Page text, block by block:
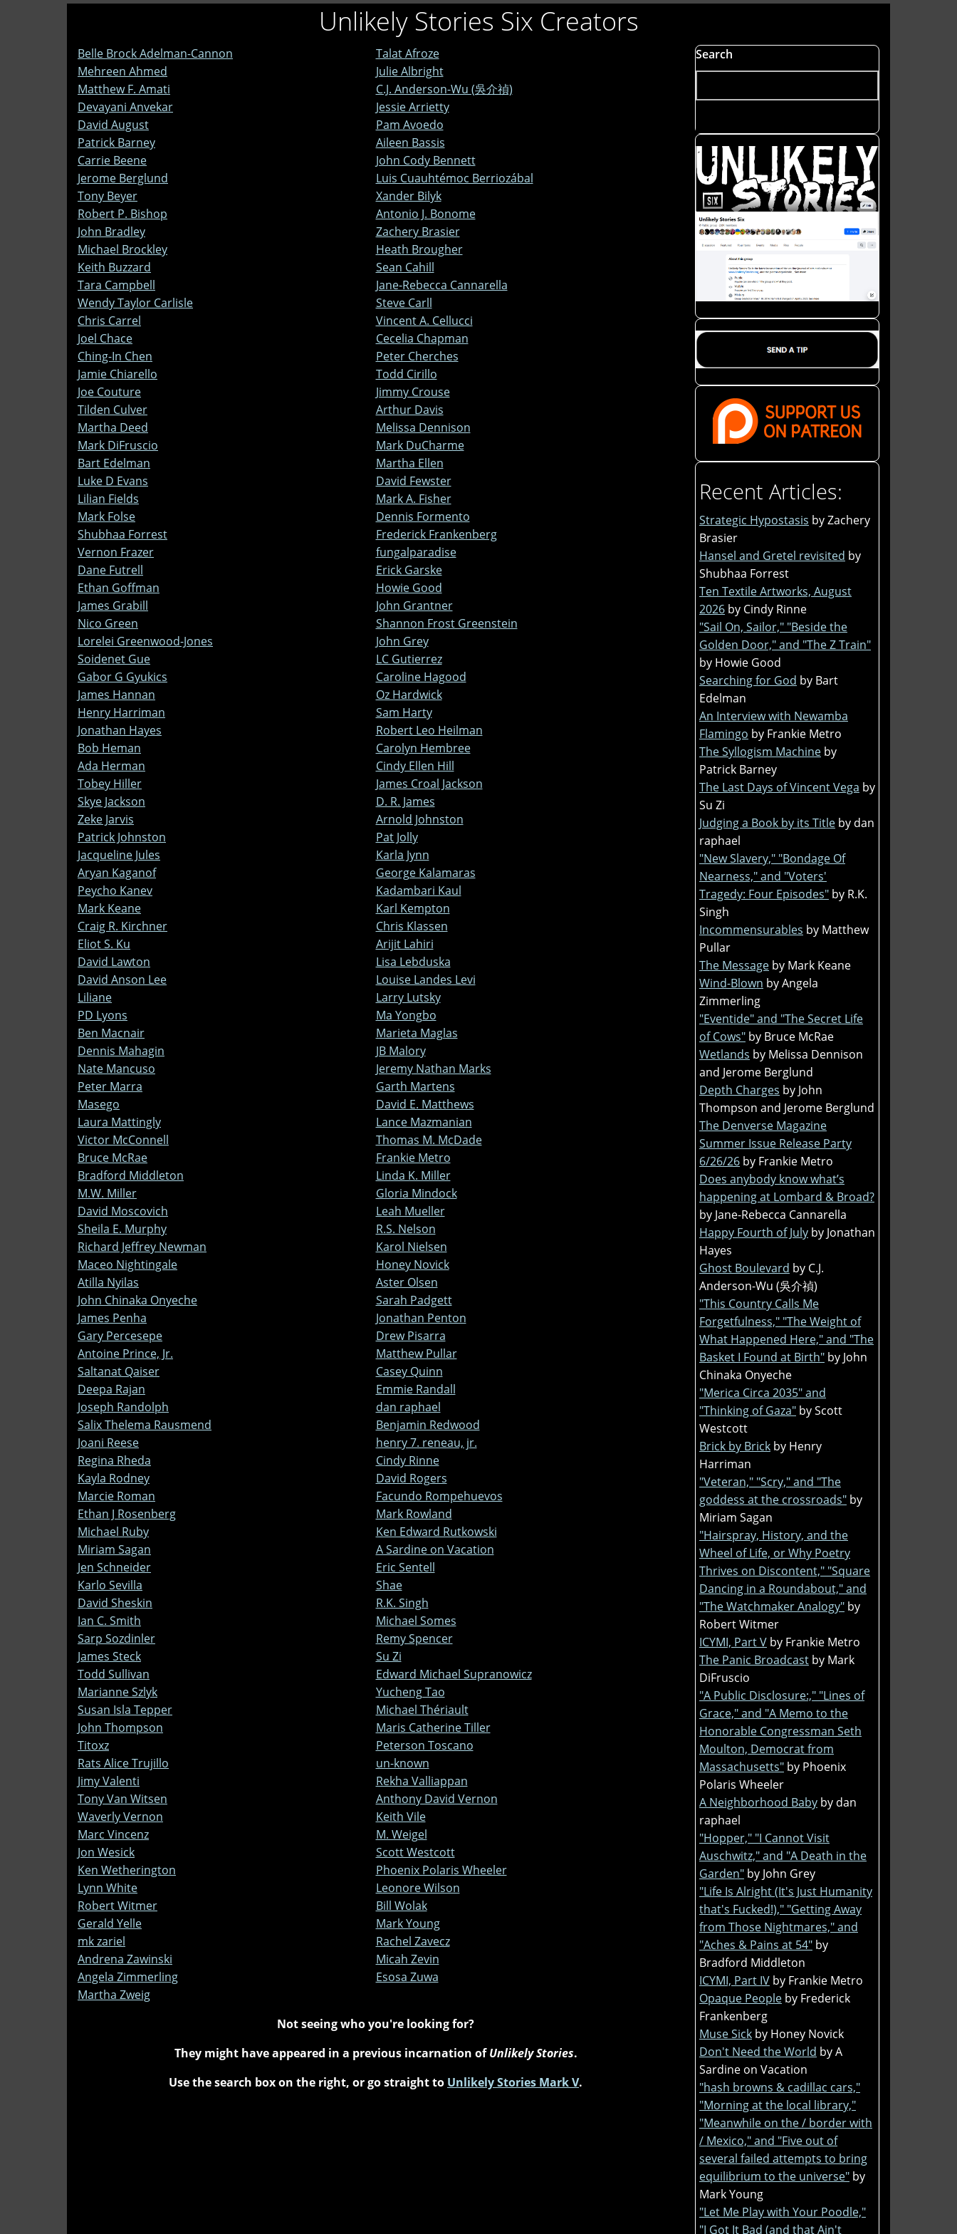
Unlikely Stories Six Creators
Belle Brock Adelman-Cannon
Talat Afroze
Mehreen Ahmed
Julie Albright
Matthew F. Amati
C.J. Anderson-Wu (吳介禎)
Devayani Anvekar
Jessie Arrietty
David August
Pam Avoedo
Patrick Barney
Aileen Bassis
Carrie Beene
John Cody Bennett
Jerome Berglund
Luis Cuauhtémoc Berriozábal
Tony Beyer
Xander Bilyk
Robert P. Bishop
Antonio J. Bonome
John Bradley
Zachery Brasier
Michael Brockley
Heath Brougher
Keith Buzzard
Sean Cahill
Tara Campbell
Jane-Rebecca Cannarella
Wendy Taylor Carlisle
Steve Carll
Chris Carrel
Vincent A. Cellucci
Joel Chace
Cecelia Chapman
Ching-In Chen
Peter Cherches
Jamie Chiarello
Todd Cirillo
Joe Couture
Jimmy Crouse
Tilden Culver
Arthur Davis
Martha Deed
Melissa Dennison
Mark DiFruscio
Mark DuCharme
Bart Edelman
Martha Ellen
Luke D Evans
David Fewster
Lilian Fields
Mark A. Fisher
Mark Folse
Dennis Formento
Shubhaa Forrest
Frederick Frankenberg
Vernon Frazer
fungalparadise
Dane Futrell
Erick Garske
Ethan Goffman
Howie Good
James Grabill
John Grantner
Nico Green
Shannon Frost Greenstein
Lorelei Greenwood-Jones
John Grey
Soidenet Gue
LC Gutierrez
Gabor G Gyukics
Caroline Hagood
James Hannan
Oz Hardwick
Henry Harriman
Sam Harty
Jonathan Hayes
Robert Leo Heilman
Bob Heman
Carolyn Hembree
Ada Herman
Cindy Ellen Hill
Tobey Hiller
James Croal Jackson
Skye Jackson
D. R. James
Zeke Jarvis
Arnold Johnston
Patrick Johnston
Pat Jolly
Jacqueline Jules
Karla Jynn
Aryan Kaganof
George Kalamaras
Peycho Kanev
Kadambari Kaul
Mark Keane
Karl Kempton
Craig R. Kirchner
Chris Klassen
Eliot S. Ku
Arijit Lahiri
David Lawton
Lisa Lebduska
David Anson Lee
Louise Landes Levi
Liliane
Larry Lutsky
PD Lyons
Ma Yongbo
Ben Macnair
Marieta Maglas
Dennis Mahagin
JB Malory
Nate Mancuso
Jeremy Nathan Marks
Peter Marra
Garth Martens
Masego
David E. Matthews
Laura Mattingly
Lance Mazmanian
Victor McConnell
Thomas M. McDade
Bruce McRae
Frankie Metro
Bradford Middleton
Linda K. Miller
M.W. Miller
Gloria Mindock
David Moscovich
Leah Mueller
Sheila E. Murphy
R.S. Nelson
Richard Jeffrey Newman
Karol Nielsen
Maceo Nightingale
Honey Novick
Atilla Nyilas
Aster Olsen
John Chinaka Onyeche
Sarah Padgett
James Penha
Jonathan Penton
Gary Percesepe
Drew Pisarra
Antoine Prince, Jr.
Matthew Pullar
Saltanat Qaiser
Casey Quinn
Deepa Rajan
Emmie Randall
Joseph Randolph
dan raphael
Salix Thelema Rausmend
Benjamin Redwood
Joani Reese
henry 7. reneau, jr.
Regina Rheda
Cindy Rinne
Kayla Rodney
David Rogers
Marcie Roman
Facundo Rompehuevos
Ethan J Rosenberg
Mark Rowland
Michael Ruby
Ken Edward Rutkowski
Miriam Sagan
A Sardine on Vacation
Jen Schneider
Eric Sentell
Karlo Sevilla
Shae
David Sheskin
R.K. Singh
Ian C. Smith
Michael Somes
Sarp Sozdinler
Remy Spencer
James Steck
Su Zi
Todd Sullivan
Edward Michael Supranowicz
Marianne Szlyk
Yucheng Tao
Susan Isla Tepper
Michael Thériault
John Thompson
Maris Catherine Tiller
Titoxz
Peterson Toscano
Rats Alice Trujillo
un-known
Jimy Valenti
Rekha Valliappan
Tony Van Witsen
Anthony David Vernon
Waverly Vernon
Keith Vile
Marc Vincenz
M. Weigel
Jon Wesick
Scott Westcott
Ken Wetherington
Phoenix Polaris Wheeler
Lynn White
Leonore Wilson
Robert Witmer
Bill Wolak
Gerald Yelle
Mark Young
mk zariel
Rachel Zavecz
Andrena Zawinski
Micah Zevin
Angela Zimmerling
Esosa Zuwa
Martha Zweig
Not seeing who you're looking for?
They might have appeared in a previous incarnation ofUnlikely Stories.
Use the search box on the right, or go straight to Unlikely Stories Mark V.
Search
Recent Articles:
Strategic Hypostasis by Zachery
Brasier
Hansel and Gretel revisited by
Shubhaa Forrest
Ten Textile Artworks, August
2026 by Cindy Rinne
"Sail On, Sailor," "Beside the
Golden Door," and "The Z Train"
by Howie Good
Searching for God by Bart
Edelman
An Interview with Newamba
Flamingo by Frankie Metro
The Syllogism Machine by
Patrick Barney
The Last Days of Vincent Vega by
Su Zi
Judging a Book by its Title by dan
raphael
"New Slavery," "Bondage Of
Nearness," and "Voters'
Tragedy: Four Episodes" by R.K.
Singh
Incommensurables by Matthew
Pullar
The Message by Mark Keane
Wind-Blown by Angela
Zimmerling
"Eventide" and "The Secret Life
of Cows" by Bruce McRae
Wetlands by Melissa Dennison
and Jerome Berglund
Depth Charges by John
Thompson and Jerome Berglund
The Denverse Magazine
Summer Issue Release Party
6/26/26 by Frankie Metro
Does anybody know what’s
happening at Lombard & Broad?
by Jane-Rebecca Cannarella
Happy Fourth of July by Jonathan
Hayes
Ghost Boulevard by C.J.
Anderson-Wu (吳介禎)
"This Country Calls Me
Forgetfulness," "The Weight of
What Happened Here," and "The
Basket I Found at Birth" by John
Chinaka Onyeche
"Merica Circa 2035" and
"Thinking of Gaza" by Scott
Westcott
Brick by Brick by Henry
Harriman
"Veteran," "Scry," and "The
goddess at the crossroads" by
Miriam Sagan
"Hairspray, History, and the
Wheel of Life, or Why Poetry
Thrives on Discontent," "Square
Dancing in a Roundabout," and
"The Watchmaker Analogy" by
Robert Witmer
ICYMI, Part V by Frankie Metro
The Panic Broadcast by Mark
DiFruscio
"A Public Disclosure:," "Lines of
Grace," and "A Memo to the
Honorable Congressman Seth
Moulton, Democrat from
Massachusetts" by Phoenix
Polaris Wheeler
A Neighborhood Baby by dan
raphael
"Hopper," "I Cannot Visit
Auschwitz," and "A Death in the
Garden" by John Grey
"Life Is Alright (It's Just Humanity
that's Fucked!)," "Getting Away
from Those Nightmares," and
"Aches & Pains at 54" by
Bradford Middleton
ICYMI, Part IV by Frankie Metro
Opaque People by Frederick
Frankenberg
Muse Sick by Honey Novick
Don't Need the World by A
Sardine on Vacation
"hash browns & cadillac cars,"
"Morning at the local library,"
"Meanwhile on the / border with
/ Mexico," and "Five out of
several failed attempts to bring
equilibrium to the universe" by
Mark Young
"Let Me Play with Your Poodle,"
"I Got It Bad (and that Ain't